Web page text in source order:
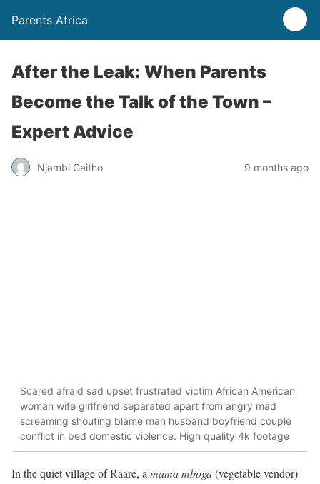
Parents Africa
After the Leak: When Parents
Become the Talk of the Town –
Expert Advice
Njambi Gaitho 9 months ago
Scared afraid sad upset frustrated victim African American
woman wife girlfriend separated apart from angry mad
screaming shouting blame man husband boyfriend couple
conflict in bed domestic violence. High quality 4k footage
In the quiet village of Raare, a mama mboga(vegetable vendor)